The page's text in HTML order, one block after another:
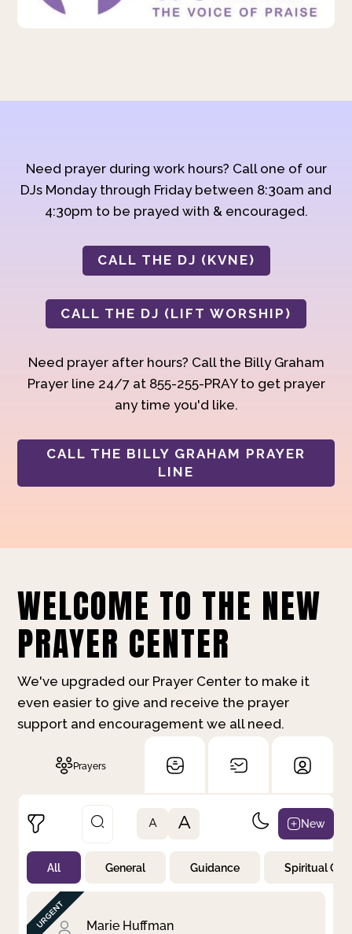
Need prayer during work hours? Call one of our
DJs Monday through Friday between 8:30am and
4:30pm to be prayed with & encouraged.
CALL THE DJ (KVNE)
CALL THE DJ (LIFT WORSHIP)
Need prayer after hours? Call the Billy Graham
Prayer line 24/7 at 855-255-PRAY to get prayer
any time you'd like.
CALL THE BILLY GRAHAM PRAYER
LINE
WELCOME TO THE NEW
PRAYER CENTER
We've upgraded our Prayer Center to make it
even easier to give and receive the prayer
support and encouragement we all need.
Prayers
Not Prayed
By Priority
By Category
By Day
A A New
All General Guidance Spiritual
Marie Huffman